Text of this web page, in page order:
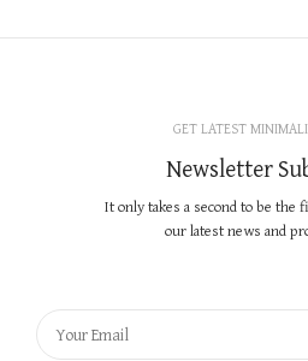
GET LATEST
Newsletter
It only takes a second to be the
our latest news and